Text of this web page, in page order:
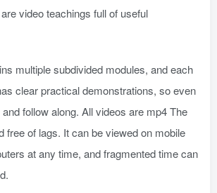
video teachings full of useful
multiple subdivided modules, and each
clear practical demonstrations, so even
follow along. All videos are mp4 The
free of lags. It can be viewed on mobile
at any time, and fragmented time can